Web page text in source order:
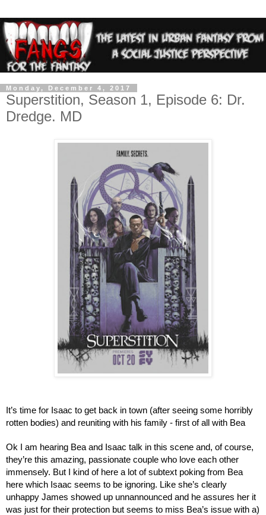
Monday, December 4, 2017
Superstition, Season 1, Episode 6: Dr.
Dredge. MD
It’s time for Isaac to get back in town (after seeing some horribly
rotten bodies) and reuniting with his family - first of all with Bea
Ok I am hearing Bea and Isaac talk in this scene and, of course,
they’re this amazing, passionate couple who love each other
immensely. But I kind of here a lot of subtext poking from Bea
here which Isaac seems to be ignoring. Like she’s clearly
unhappy James showed up unnannounced and he assures her it
was just for their protection but seems to miss Bea’s issue with a)